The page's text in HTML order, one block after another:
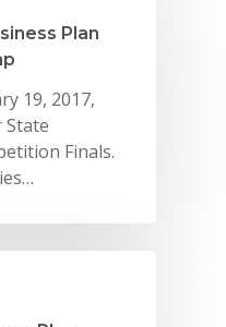
Plan
19, 2017,
Finals.